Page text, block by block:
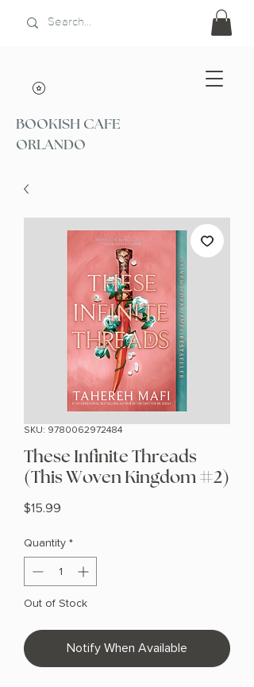
BOOKISH CAFE
ORLANDO
SKU: 9780062972484
These Infinite Threads
(This Woven Kingdom #2)
$15.99
Quantity *
Out of Stock
Notify When Available